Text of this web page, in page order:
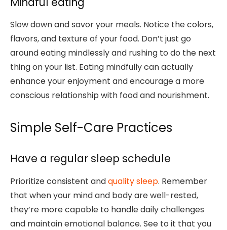
Slow down and savor your meals. Notice the colors,
flavors, and texture of your food. Don’t just go
around eating mindlessly and rushing to do the next
thing on your list. Eating mindfully can actually
enhance your enjoyment and encourage a more
conscious relationship with food and nourishment.
Simple Self-Care Practices
Have a regular sleep schedule
Prioritize consistent andquality sleep. Remember
that when your mind and body are well-rested,
they’re more capable to handle daily challenges
and maintain emotional balance. See to it that you